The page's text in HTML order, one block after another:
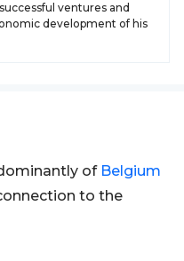
ventures and
development of his
of Belgium
to the